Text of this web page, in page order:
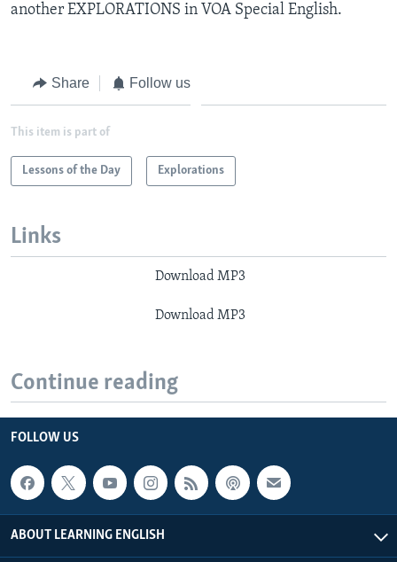
another EXPLORATIONS in VOA Special English.
Share Follow us
This item is part of
Lessons of the Day Explorations
Links
Download MP3
Download MP3
Continue reading
FOLLOW US
ABOUT LEARNING ENGLISH